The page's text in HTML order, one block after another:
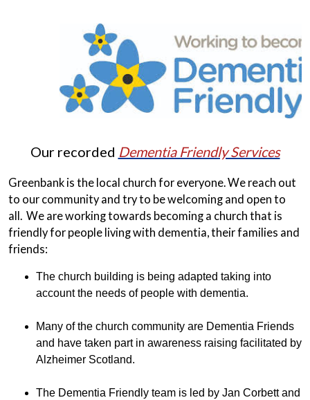
Our recorded Dementia Friendly Services
Greenbank is the local church for everyone. We reach out
to our community and try to be welcoming and open to
all. We are working towards becoming a church that is
friendly for people living with dementia, their families and
friends:
The church building is being adapted taking into
account the needs of people with dementia.
Many of the church community are Dementia Friends
and have taken part in awareness raising facilitated by
Alzheimer Scotland.
The Dementia Friendly team is led by Jan Corbett and